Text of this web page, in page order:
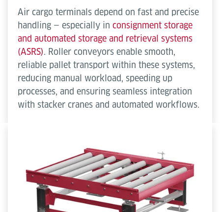
Air cargo terminals depend on fast and precise
handling — especially in consignment storage
and automated storage and retrieval systems
(ASRS). Roller conveyors enable smooth,
reliable pallet transport within these systems,
reducing manual workload, speeding up
processes, and ensuring seamless integration
with stacker cranes and automated workflows.